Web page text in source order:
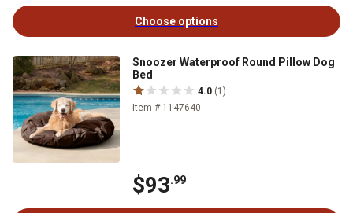
Choose options
Snoozer Waterproof Round Pillow Dog
Bed
4.0 (1)
Item # 1147640
$93.99